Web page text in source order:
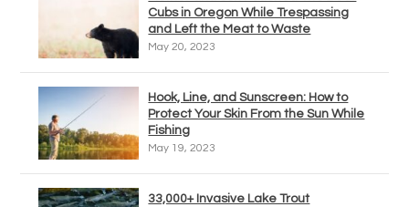
Cubs in Oregon While Trespassing
and Left the Meat to Waste
May 20, 2023
Hook, Line, and Sunscreen: How to
Protect Your Skin From the Sun While
Fishing
May 19, 2023
33,000+ Invasive Lake Trout